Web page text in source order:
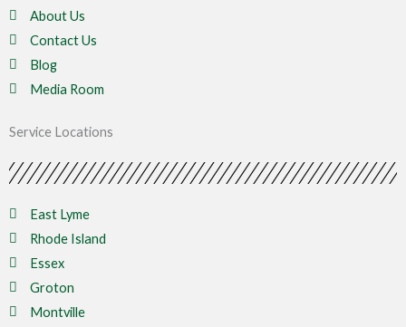
About Us
Contact Us
Blog
Media Room
Service Locations
East Lyme
Rhode Island
Essex
Groton
Montville